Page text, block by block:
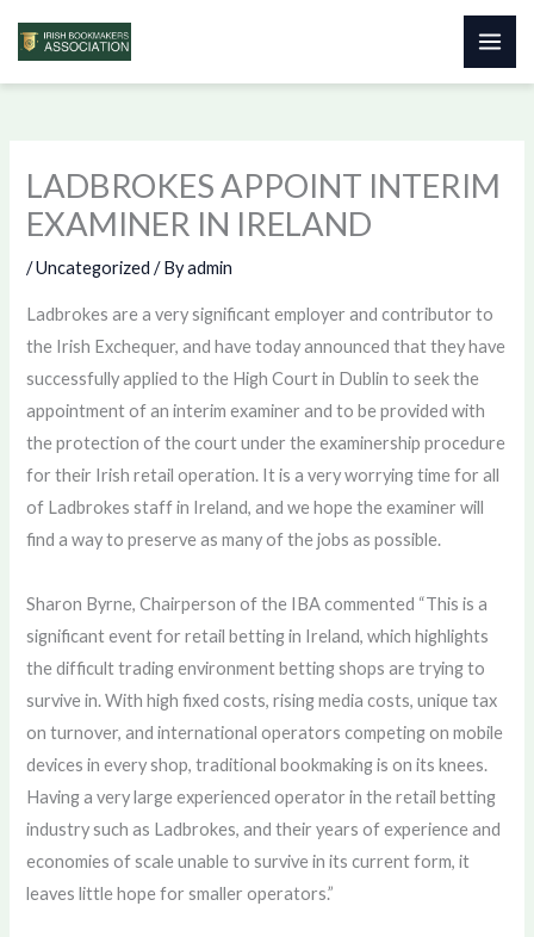
Skip
LADBROKES APPOINT INTERIM
EXAMINER IN IRELAND
/Uncategorized / Byadmin
Ladbrokes are a very significant employer and contributor to
the Irish Exchequer, and have today announced that they have
successfully applied to the High Court in Dublin to seek the
appointment of an interim examiner and to be provided with
the protection of the court under the examinership procedure
for their Irish retail operation. It is a very worrying time for all
of Ladbrokes staff in Ireland, and we hope the examiner will
find a way to preserve as many of the jobs as possible.
Sharon Byrne, Chairperson of the IBA commented “This is a
significant event for retail betting in Ireland, which highlights
the difficult trading environment betting shops are trying to
survive in. With high fixed costs, rising media costs, unique tax
on turnover, and international operators competing on mobile
devices in every shop, traditional bookmaking is on its knees.
Having a very large experienced operator in the retail betting
industry such as Ladbrokes, and their years of experience and
economies of scale unable to survive in its current form, it
leaves little hope for smaller operators.”